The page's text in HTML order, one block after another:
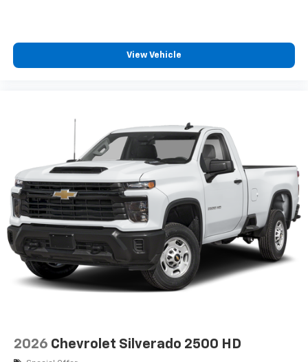
View Vehicle
2026 Chevrolet Silverado 2500 HD